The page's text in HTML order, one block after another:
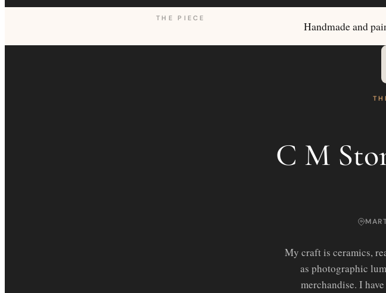
THE PIECE
Handmade and
C M
My craft is ceramics,
as photographic
merchandise. I